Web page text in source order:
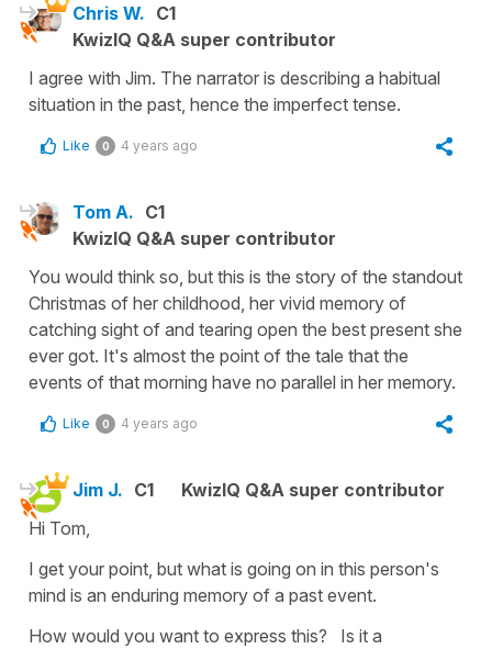
Chris W. C1
KwizIQ Q&A super contributor
I agree with Jim. The narrator is describing a habitual
situation in the past, hence the imperfect tense.
Like 0 4 years ago
Tom A. C1
KwizIQ Q&A super contributor
You would think so, but this is the story of the standout
Christmas of her childhood, her vivid memory of
catching sight of and tearing open the best present she
ever got. It's almost the point of the tale that the
events of that morning have no parallel in her memory.
Like 0 4 years ago
Jim J. C1
KwizIQ Q&A super contributor
Hi Tom,
I get your point, but what is going on in this person's
mind is an enduring memory of a past event.
How would you want to express this? Is it a